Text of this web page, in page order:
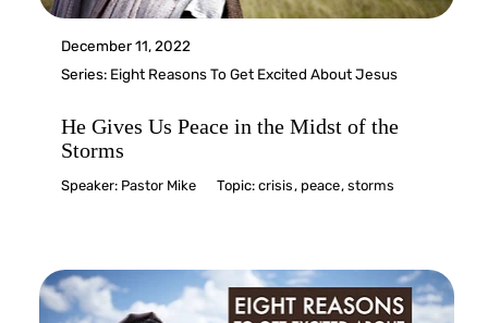
December 11, 2022
Series: Eight Reasons To Get Excited About Jesus
He Gives Us Peace in the Midst of the
Storms
Speaker: Pastor Mike Topic:crisis, peace,storms